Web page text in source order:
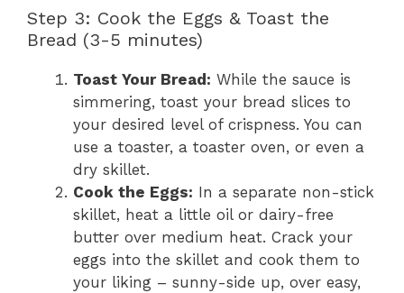
Step 3: Cook the Eggs & Toast the
Bread (3-5 minutes)
Toast Your Bread: While the sauce is
simmering, toast your bread slices to
your desired level of crispness. You can
use a toaster, a toaster oven, or even a
dry skillet.
Cook the Eggs: In a separate non-stick
skillet, heat a little oil or dairy-free
butter over medium heat. Crack your
eggs into the skillet and cook them to
your liking – sunny-side up, over easy,